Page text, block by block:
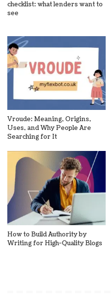
checklist: what lenders want to
see
Vroude: Meaning, Origins,
Uses, and Why People Are
Searching for It
How to Build Authority by
Writing for High-Quality Blogs